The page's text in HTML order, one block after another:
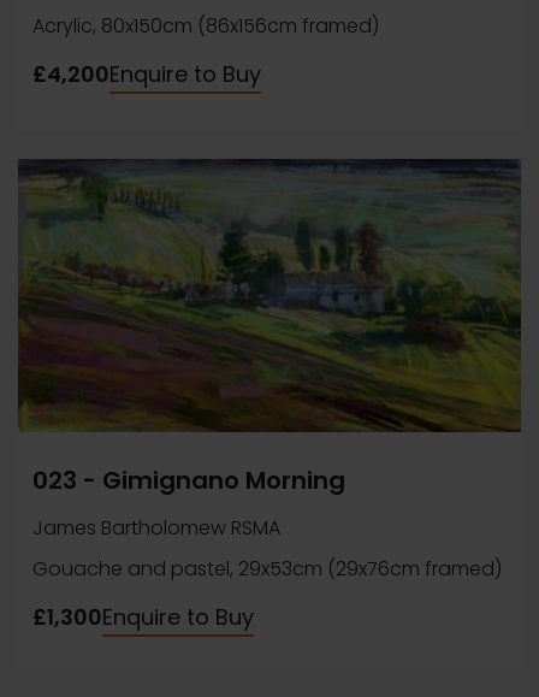
Acrylic, 80x150cm (86x156cm framed)
£4,200Enquire to Buy
023 - Gimignano Morning
James Bartholomew RSMA
Gouache and pastel, 29x53cm (29x76cm framed)
£1,300Enquire to Buy